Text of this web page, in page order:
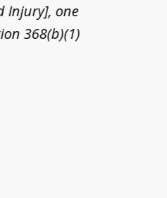
Injury], one
368(b)(1)